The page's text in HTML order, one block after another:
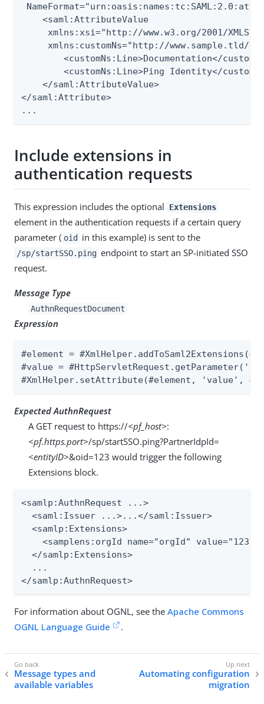
    <saml:AttributeValue
xmlns:xsi="http://www.w3.org/2001/
xmlns:customNs="http://www.sample.tld/
<customNs:Line>Documentation</
<customNs:Line>Ping Identity</
    </saml:AttributeValue>
</saml:Attribute>
...
Include extensions in
authentication requests
This expression includes the optional Extensions
element in the authentication requests if a certain query
parameter ( oid in this example) is sent to the
/sp/startSSO.ping endpoint to start an SP-initiated SSO
request.
Message Type
AuthnRequestDocument
Expression
#element =
#value =
#XmlHelper.setAttribute(#element, 'value',
Expected AuthnRequest
A GET request to https://<pf_host>:
<pf.https.port>/sp/startSSO.ping?PartnerIdpId=
<entityID>&oid=123 would trigger the following
Extensions block.
<samlp:AuthnRequest ...>
  <saml:Issuer ...>...</saml:Issuer>
  <samlp:Extensions>
<samplens:orgId name="orgId" value="123"
  </samlp:Extensions>
  ...
</samlp:AuthnRequest>
For information about OGNL, see the Apache Commons
OGNL Language Guide
.
Message types and
available variables
Automating configuration
migration